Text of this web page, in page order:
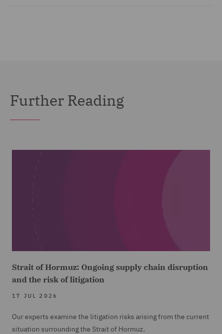
Further Reading
Strait of Hormuz: Ongoing supply chain disruption
and the risk of litigation
17 JUL 2026
Our experts examine the litigation risks arising from the current
situation surrounding the Strait of Hormuz.